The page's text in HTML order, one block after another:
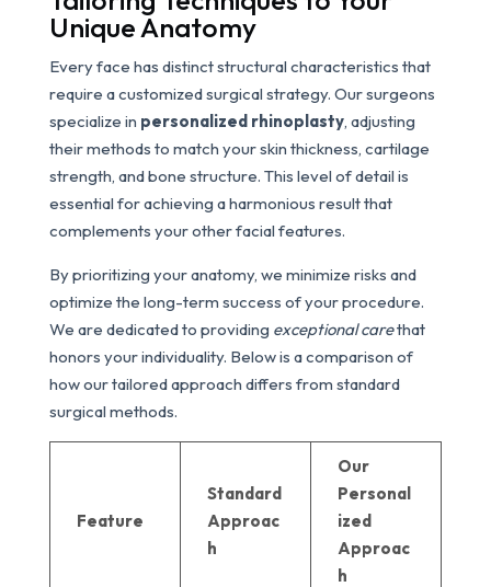
Unique Anatomy
Every face has distinct structural characteristics that
require a customized surgical strategy. Our surgeons
specialize in personalized rhinoplasty, adjusting
their methods to match your skin thickness, cartilage
strength, and bone structure. This level of detail is
essential for achieving a harmonious result that
complements your other facial features.
By prioritizing your anatomy, we minimize risks and
optimize the long-term success of your procedure.
We are dedicated to providing exceptional carethat
honors your individuality. Below is a comparison of
how our tailored approach differs from standard
surgical methods.
Feature
Standard
Approac
h
Our
Personal
ized
Approac
h